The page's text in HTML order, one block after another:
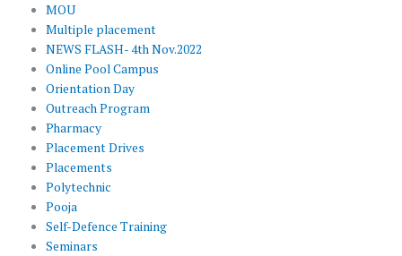
MOU
Multiple placement
NEWS FLASH- 4th Nov.2022
Online Pool Campus
Orientation Day
Outreach Program
Pharmacy
Placement Drives
Placements
Polytechnic
Pooja
Self-Defence Training
Seminars